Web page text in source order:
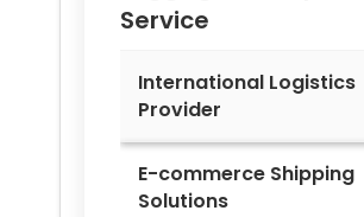
Service
International Logistics
Provider
E-commerce Shipping
Solutions